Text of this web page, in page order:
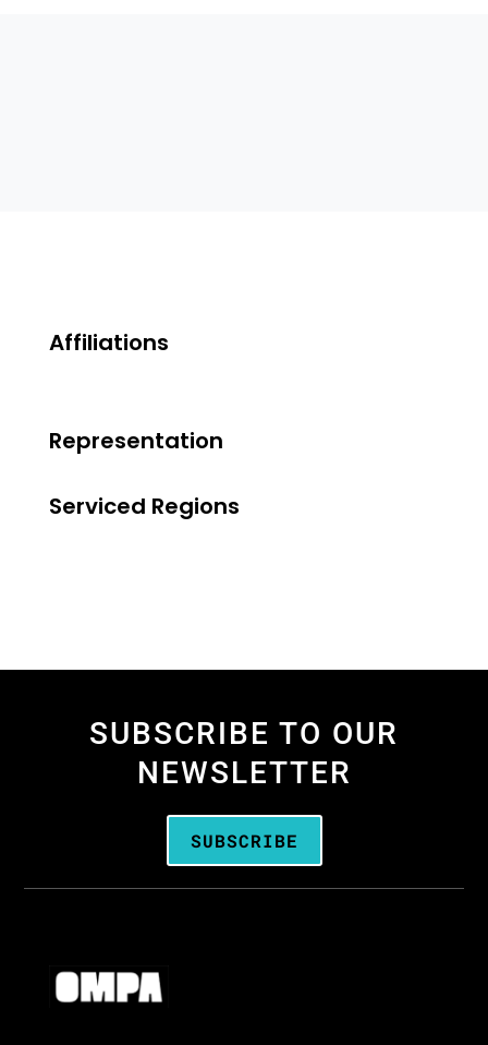
Affiliations
Representation
Serviced Regions
SUBSCRIBE TO OUR
NEWSLETTER
SUBSCRIBE